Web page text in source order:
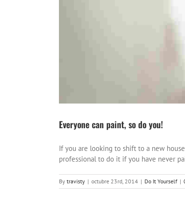
Everyone can paint, so do you!
If you are looking to shift to a new
professional to do it if you have never
By travisty | octubre 23rd, 2014 | Do It Yourself |